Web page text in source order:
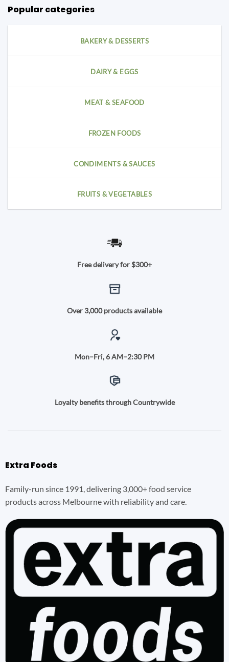
Popular categories
BAKERY & DESSERTS
DAIRY & EGGS
MEAT & SEAFOOD
FROZEN FOODS
CONDIMENTS & SAUCES
FRUITS & VEGETABLES
Free delivery for $300+
Over 3,000 products available
Mon–Fri, 6 AM–2:30 PM
Loyalty benefits through Countrywide
Extra Foods
Family-run since 1991, delivering 3,000+ food service
products across Melbourne with reliability and care.